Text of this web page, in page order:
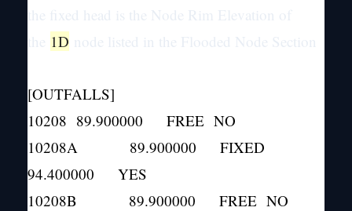
1D
[OUTFALLS]
10208 89.900000 FREE NO
10208A 89.900000 FIXED
94.400000 YES
10208B 89.900000 FREE NO